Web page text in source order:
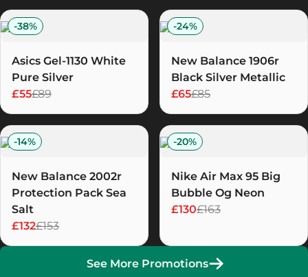
-38%
Asics Gel-1130 White
Pure Silver
£55£89
-24%
New Balance 1906r
Black Silver Metallic
£65£85
-14%
New Balance 2002r
Protection Pack Sea
Salt
£132£153
-20%
Nike Air Max 95 Big
Bubble Og Neon
£130£163
See More Promotions